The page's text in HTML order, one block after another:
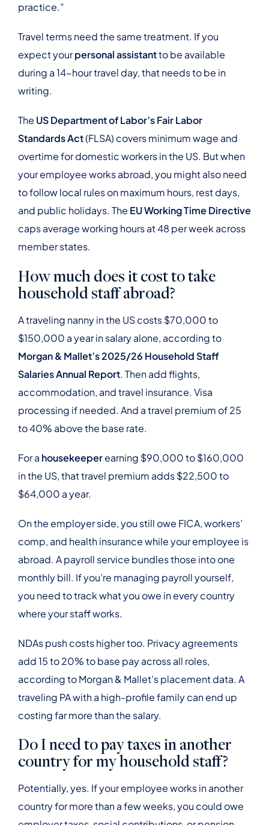
practice.”
Travel terms need the same treatment. If you
expect yourpersonal assistantto be available
during a 14-hour travel day, that needs to be in
writing.
The US Department of Labor’s Fair Labor
Standards Act(FLSA) covers minimum wage and
overtime for domestic workers in the US. But when
your employee works abroad, you might also need
to follow local rules on maximum hours, rest days,
and public holidays. The EU Working Time Directive
caps average working hours at 48 per week across
member states.
How much does it cost to take
household staff abroad?
A traveling nanny in the US costs $70,000 to
$150,000 a year in salary alone, according to
Morgan & Mallet’s 2025/26 Household Staff
Salaries Annual Report. Then add flights,
accommodation, and travel insurance. Visa
processing if needed. And a travel premium of 25
to 40% above the base rate.
For a housekeeperearning $90,000 to $160,000
in the US, that travel premium adds $22,500 to
$64,000 a year.
On the employer side, you still owe FICA, workers’
comp, and health insurance while your employee is
abroad. A payroll service bundles those into one
monthly bill. If you’re managing payroll yourself,
you need to track what you owe in every country
where your staff works.
NDAs push costs higher too. Privacy agreements
add 15 to 20% to base pay across all roles,
according to Morgan & Mallet’s placement data. A
traveling PA with a high-profile family can end up
costing far more than the salary.
Do I need to pay taxes in another
country for my household staff?
Potentially, yes. If your employee works in another
country for more than a few weeks, you could owe